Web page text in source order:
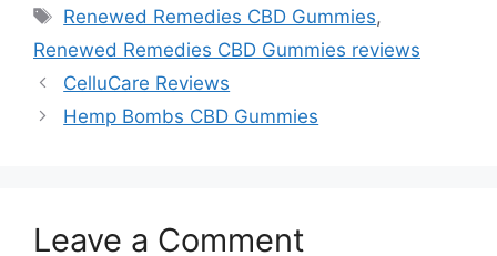
Tags
Renewed Remedies CBD Gummies,
Renewed Remedies CBD Gummies reviews
CelluCare Reviews
Hemp Bombs CBD Gummies
Leave a Comment